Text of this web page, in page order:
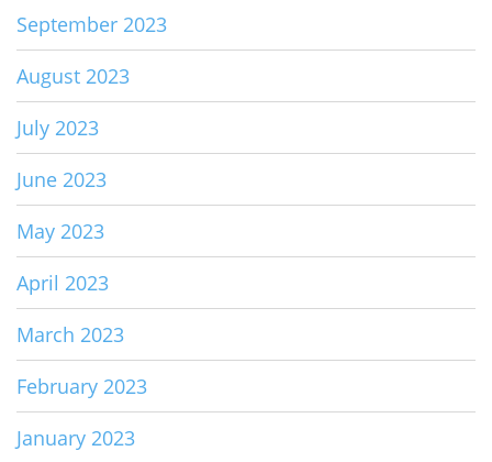
September 2023
August 2023
July 2023
June 2023
May 2023
April 2023
March 2023
February 2023
January 2023